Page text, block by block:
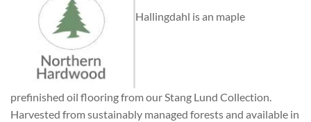
Hallingdahl is an maple
prefinished oil flooring from our Stang Lund Collection.
Harvested from sustainably managed forests and available in